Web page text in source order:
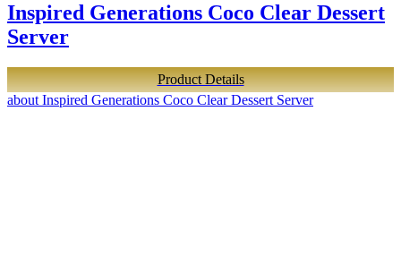
Inspired Generations Coco Clear Dessert
Server
Product Details
about Inspired Generations Coco Clear Dessert Server